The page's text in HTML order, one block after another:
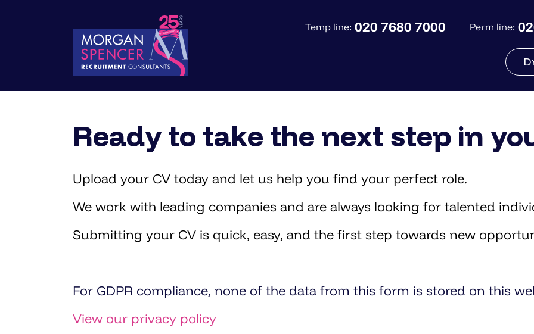
Temp line: 020 7680 7000 Perm line:
Ready to take the next step in
Upload your CV today and let us help you find your perfect role.
We work with leading companies and are always looking for talented
Submitting your CV is quick, easy, and the first step towards new
For GDPR compliance, none of the data from this form is stored on this
View our privacy policy